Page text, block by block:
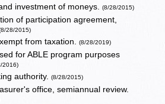
investment of moneys.(8/28/2015)
of participation agreement,
28/2015)
from taxation.(8/28/2019)
for ABLE program purposes
2016)
authority.(8/28/2015)
office, semiannual review.